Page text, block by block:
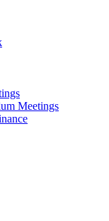
Meetings